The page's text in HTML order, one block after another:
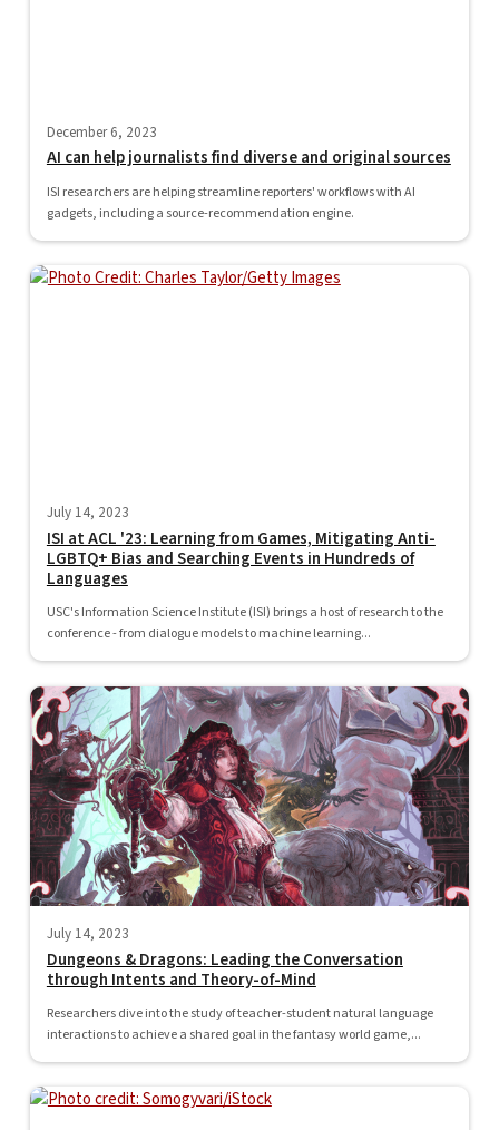
December 6, 2023
AI can help journalists find diverse and original sources
ISI researchers are helping streamline reporters' workflows with AI
gadgets, including a source-recommendation engine.
July 14, 2023
ISI at ACL '23: Learning from Games, Mitigating Anti-
LGBTQ+ Bias and Searching Events in Hundreds of
Languages
USC's Information Science Institute (ISI) brings a host of research to the
conference - from dialogue models to machine learning...
July 14, 2023
Dungeons & Dragons: Leading the Conversation
through Intents and Theory-of-Mind
Researchers dive into the study of teacher-student natural language
interactions to achieve a shared goal in the fantasy world game,...